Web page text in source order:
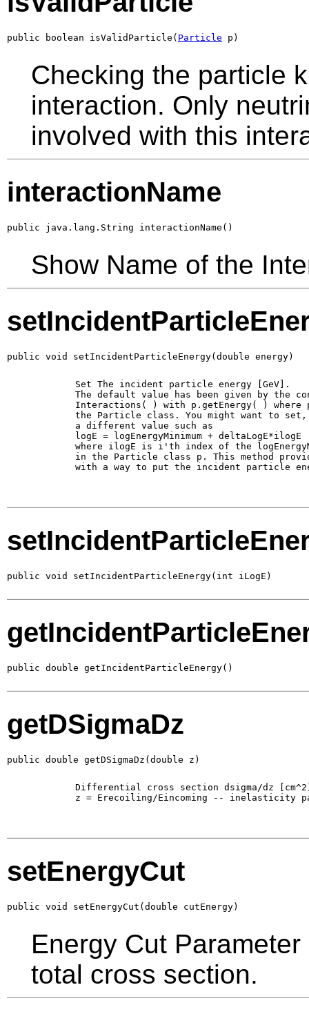
public boolean isValidParticle( Particle p)
Checking the particle
interaction. Only
involved with this
interactionName
public java.lang.String interactionName()
Show Name of the
public void setIncidentParticleEnergy(double energy)
        Set The incident particle energy [GeV].
The default value has been given by the
Interactions( ) with p.getEnergy( ) where
the Particle class. You might want to
        a different value such as
        logE = logEnergyMinimum + deltaLogE*ilogE
where ilogE is i'th index of the
in the Particle class p. This method
with a way to put the incident particle
public void setIncidentParticleEnergy(int iLogE)
public double getIncidentParticleEnergy()
getDSigmaDz
public double getDSigmaDz(double z)
Differential cross section dsigma/dz
z = Erecoiling/Eincoming -- inelasticity
setEnergyCut
public void setEnergyCut(double cutEnergy)
Energy Cut
total cross section.